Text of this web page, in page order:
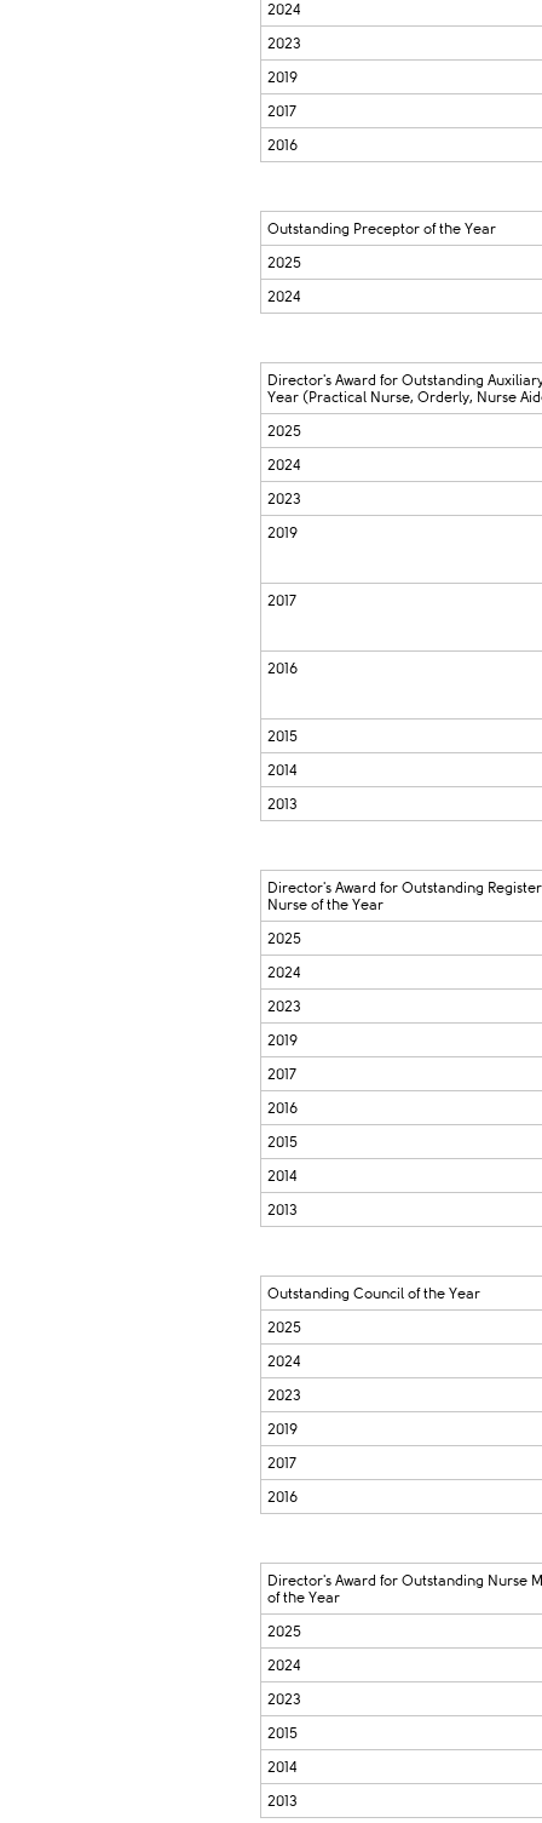
2024
2023
2019
2017
2016
Outstanding Preceptor of the Year
2025
2024
Director's Award for Outstanding
Year (Practical Nurse, Orderly, Nurse
2025
2024
2023
2019
2017
2016
2015
2014
2013
Director's Award for Outstanding
Nurse of the Year
2025
2024
2023
2019
2017
2016
2015
2014
2013
Outstanding Council of the Year
2025
2024
2023
2019
2017
2016
Director's Award for Outstanding Nurse
of the Year
2025
2024
2023
2015
2014
2013